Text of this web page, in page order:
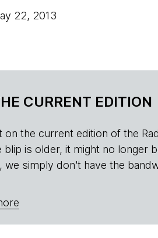
22, 2013
CURRENT EDITION
on the current edition of the
blip is older, it might no longer
we simply don't have the